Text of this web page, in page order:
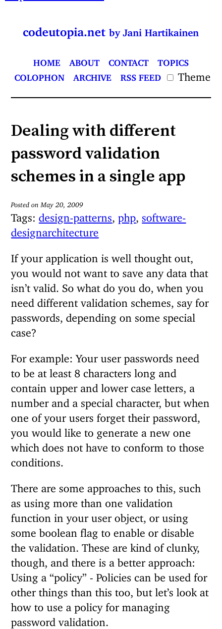
codeutopia.netby Jani Hartikainen
HOME ABOUT CONTACT TOPICS
COLOPHON ARCHIVE RSS FEED Theme
Dealing with different
password validation
schemes in a single app
Posted on May 20, 2009
Tags: design-patterns ,php
software-
designarchitecture
If your application is well thought out,
you would not want to save any data that
isn’t valid. So what do you do, when you
need different validation schemes, say for
passwords, depending on some special
case?
For example: Your user passwords need
to be at least 8 characters long and
contain upper and lower case letters, a
number and a special character, but when
one of your users forget their password,
you would like to generate a new one
which does not have to conform to those
conditions.
There are some approaches to this, such
as using more than one validation
function in your user object, or using
some boolean flag to enable or disable
the validation. These are kind of clunky,
though, and there is a better approach:
Using a “policy” - Policies can be used for
other things than this too, but let’s look at
how to use a policy for managing
password validation.